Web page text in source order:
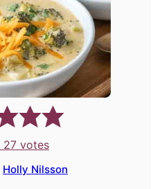
27 votes
Holly Nilsson